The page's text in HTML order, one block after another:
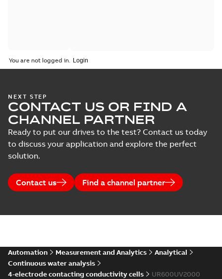
You are not logged in.
NEXT STEP
CONTACT US OR FIND A
CHANNEL PARTNER
Ready to put our drives to the test? Contact us today
to discuss your application and explore the perfect
solution.
Contact us Find a channel partner
Automation Measurement and Analytics
Analytical
Continuous water analysis
4-electrode contacting conductivity cells
UR600UV2000